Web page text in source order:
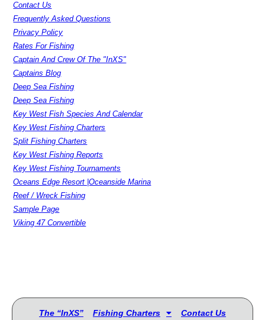
Contact Us
Frequently Asked Questions
Privacy Policy
Rates For Fishing
Captain And Crew Of The "InXS"
Captains Blog
Deep Sea Fishing
Deep Sea Fishing
Key West Fish Species And Calendar
Key West Fishing Charters
Split Fishing Charters
Key West Fishing Reports
Key West Fishing Tournaments
Oceans Edge Resort |Oceanside Marina
Reef / Wreck Fishing
Sample Page
Viking 47 Convertible
The “InXS” Fishing Charters Contact Us